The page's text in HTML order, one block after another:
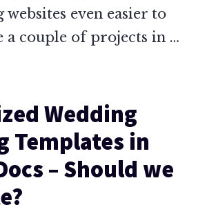
even easier to
a couple of projects in …
Wedding
Templates in
– Should we